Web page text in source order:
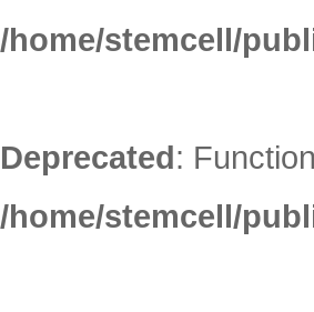
/home/stemcell/
Deprecated:
/home/stemcell/